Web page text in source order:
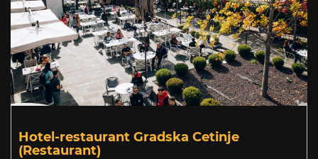
Hotel-restaurant Gradska Cetinje
(Restaurant)